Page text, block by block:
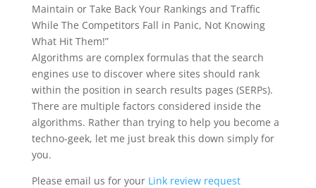
Maintain or Take Back Your Rankings and Traffic
While The Competitors Fall in Panic, Not Knowing
What Hit Them!”
Algorithms are complex formulas that the search
engines use to discover where sites should rank
within the position in search results pages (SERPs).
There are multiple factors considered inside the
algorithms. Rather than trying to help you become a
techno-geek, let me just break this down simply for
you.
Please email us for your Link review request